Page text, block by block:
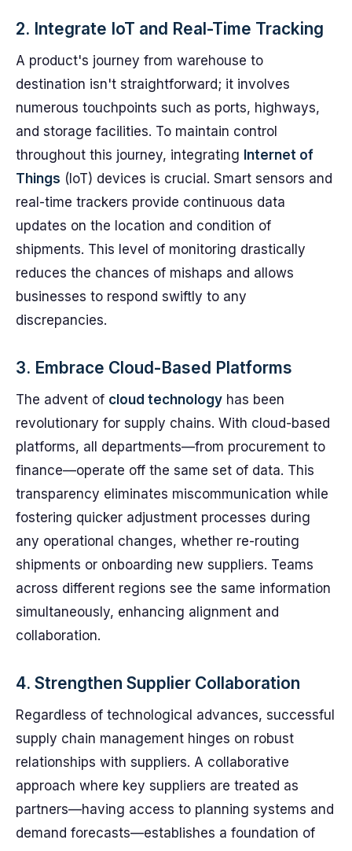
2. Integrate IoT and Real-Time Tracking
A product's journey from warehouse to
destination isn't straightforward; it involves
numerous touchpoints such as ports, highways,
and storage facilities. To maintain control
throughout this journey, integrating Internet of
Things (IoT) devices is crucial. Smart sensors and
real-time trackers provide continuous data
updates on the location and condition of
shipments. This level of monitoring drastically
reduces the chances of mishaps and allows
businesses to respond swiftly to any
discrepancies.
3. Embrace Cloud-Based Platforms
The advent of cloud technology has been
revolutionary for supply chains. With cloud-based
platforms, all departments—from procurement to
finance—operate off the same set of data. This
transparency eliminates miscommunication while
fostering quicker adjustment processes during
any operational changes, whether re-routing
shipments or onboarding new suppliers. Teams
across different regions see the same information
simultaneously, enhancing alignment and
collaboration.
4. Strengthen Supplier Collaboration
Regardless of technological advances, successful
supply chain management hinges on robust
relationships with suppliers. A collaborative
approach where key suppliers are treated as
partners—having access to planning systems and
demand forecasts—establishes a foundation of